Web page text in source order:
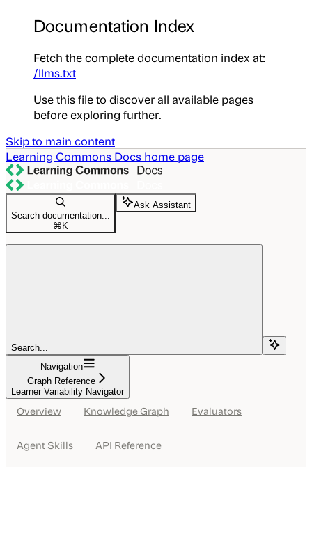
Documentation Index
Fetch the complete documentation index at:
/llms.txt
Use this file to discover all available pages
before exploring further.
Skip to main content
Learning Commons Docs home page
Search documentation...
⌘ K
Ask Assistant
Search...
Navigation
Graph Reference
Learner Variability Navigator
Overview Knowledge Graph Evaluators
Agent Skills API Reference